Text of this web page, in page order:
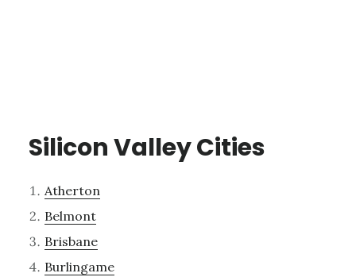
Silicon Valley Cities
Atherton
Belmont
Brisbane
Burlingame